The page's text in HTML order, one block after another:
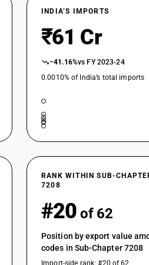
coils, not further worked than hot-rolled,
coils, not further worked than hot-rolled,
not in coils, not further worked than
not in coils, not further worked than
not in coils, not further worked than
not in coils, not further worked than
in coils, not further worked than
in coils, not further worked than
not in coils, not further worked than
not in coils, not further worked than
not in coils, not further worked than
INDIA’S IMPORTS
₹61 Cr
−41.16%vs FY 2023-24
0.0010% of India’s total imports
RANK WITHIN SUB-
7208
#20 of 62
Position by export value
codes in Sub-Chapter 7208
Import-side rank: #20 of 62